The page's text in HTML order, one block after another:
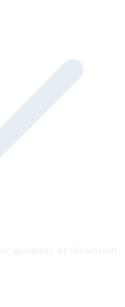
guarantees are blocked and